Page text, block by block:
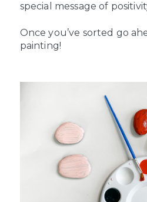
special message of
Once you’ve sorted go
painting!